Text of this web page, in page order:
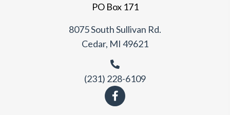
PO Box 171
8075 South Sullivan Rd.
Cedar, MI 49621
(231) 228-6109